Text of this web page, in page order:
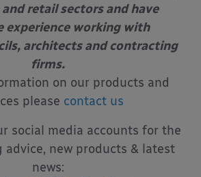
retail sectors and have
experience working with
architects and contracting
firms.
on our products and
please contact us
social media accounts for the
advice, new products & latest
news: